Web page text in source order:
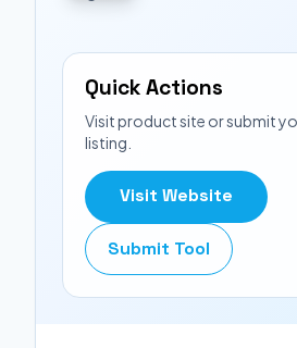
Quick Actions
Visit product site or submit
listing.
Visit Website
Submit Tool